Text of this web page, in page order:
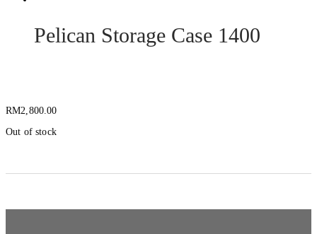
Pelican Storage Case 1400
RM2,800.00
Out of stock